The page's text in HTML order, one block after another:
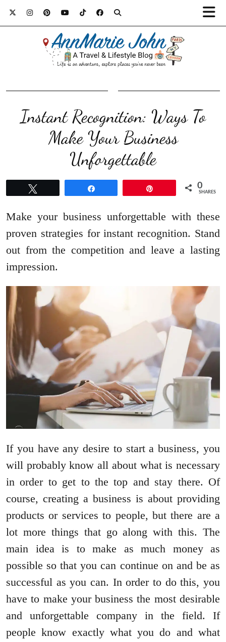
Instant Recognition: Ways To
Make Your Business
Unforgettable
0
SHARES
Make your business unforgettable with these
proven strategies for instant recognition. Stand
out from the competition and leave a lasting
impression.
If you have any desire to start a business, you
will probably know all about what is necessary
in order to get to the top and stay there. Of
course, creating a business is about providing
products or services to people, but there are a
lot more things that go along with this. The
main idea is to make as much money as
possible so that you can continue on and be as
successful as you can. In order to do this, you
have to make your business the most desirable
and unforgettable company in the field. If
people know exactly what you do and what